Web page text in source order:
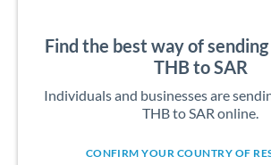
Find the best way of
THB to SAR
Individuals and businesses are
THB to SAR online.
CONFIRM YOUR COUNTRY OF